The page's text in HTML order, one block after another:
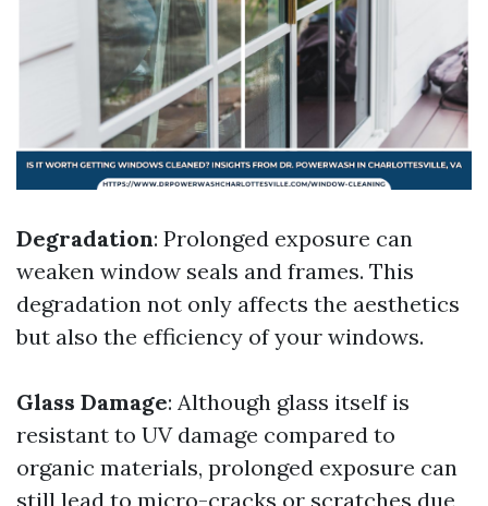
Degradation: Prolonged exposure can
weaken window seals and frames. This
degradation not only affects the aesthetics
but also the efficiency of your windows.
Glass Damage: Although glass itself is
resistant to UV damage compared to
organic materials, prolonged exposure can
still lead to micro-cracks or scratches due